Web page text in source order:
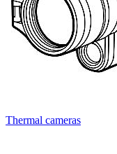
Thermal cameras